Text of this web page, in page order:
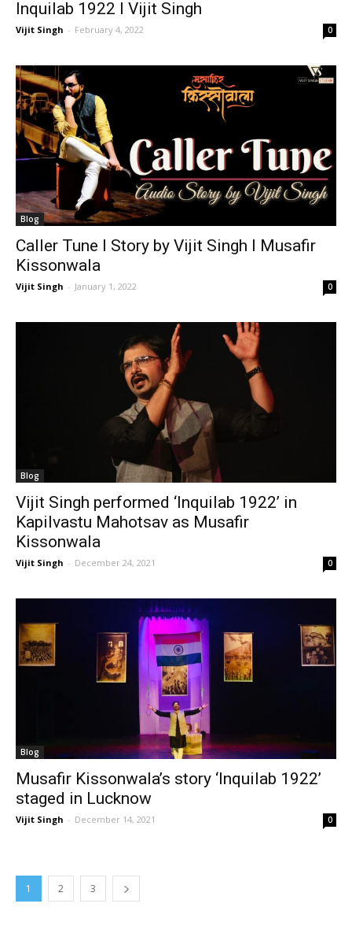
Inquilab 1922 I Vijit Singh
Vijit Singh - February 4, 2022 0
Blog
Caller Tune I Story by Vijit Singh I Musafir
Kissonwala
Vijit Singh - January 1, 2022 0
Blog
Vijit Singh performed ‘Inquilab 1922’ in
Kapilvastu Mahotsav as Musafir
Kissonwala
Vijit Singh - December 24, 2021 0
Blog
Musafir Kissonwala’s story ‘Inquilab 1922’
staged in Lucknow
Vijit Singh - December 14, 2021 0
1 2 3